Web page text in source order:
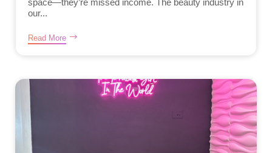
space—they’re missed income. The beauty industry in
our...
Read More